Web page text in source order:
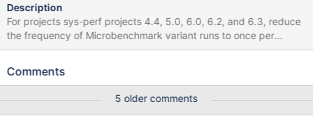
Description
For projects sys-perf projects 4.4, 5.0, 6.0, 6.2, and 6.3, reduce
the frequency of Microbenchmark variant runs to once per
week. On sys-perf master, reduce the frequency to 5x per
that are ran on 4.4, 5.0, and 6.0 which are currently manual.
Comments
5 older comments